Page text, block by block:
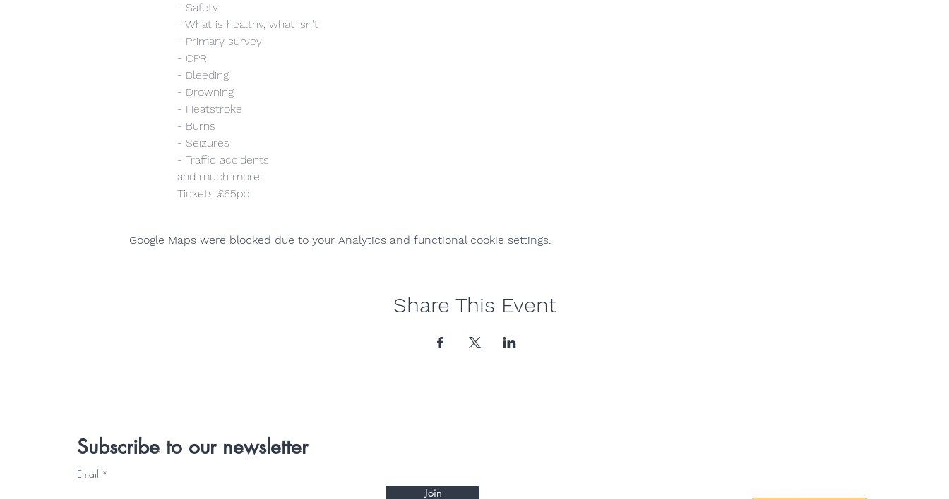
- Safety
- What is healthy, what isn't
- Primary survey
- CPR
- Bleeding
- Drowning
- Heatstroke
- Burns
- Seizures
- Traffic accidents
and much more!
Tickets £65pp
Google Maps were blocked due to your Analytics and functional cookie settings.
Share This Event
Subscribe to our newsletter
Email
Join